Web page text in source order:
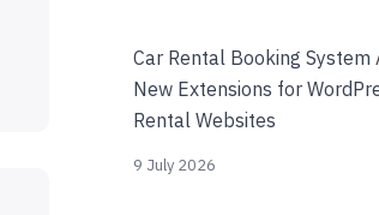
Car Rental Booking System
New Extensions for
Rental Websites
9 July 2026